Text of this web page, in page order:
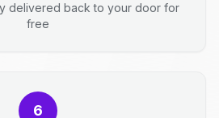
delivered back to your door for
free
6